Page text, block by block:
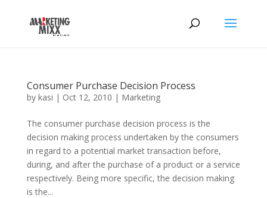
Consumer Purchase Decision Process
by kasi | Oct 12, 2010 | Marketing
The consumer purchase decision process is the
decision making process undertaken by the consumers
in regard to a potential market transaction before,
during, and after the purchase of a product or a service
respectively. Being more specific, the decision making
is the...